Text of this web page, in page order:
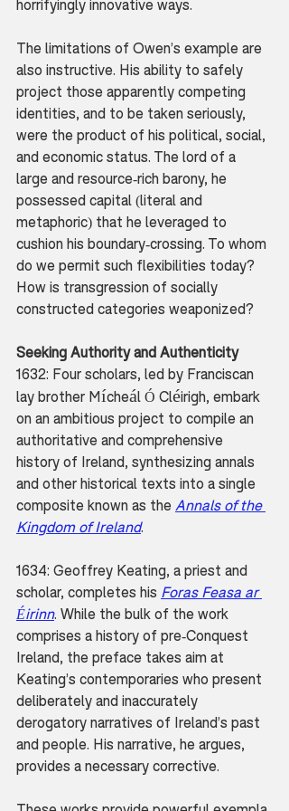
horrifyingly innovative ways.
The limitations of Owen’s example are
also instructive. His ability to safely
project those apparently competing
identities, and to be taken seriously,
were the product of his political, social,
and economic status. The lord of a
large and resource-rich barony, he
possessed capital (literal and
metaphoric) that he leveraged to
cushion his boundary-crossing. To whom
do we permit such flexibilities today?
How is transgression of socially
constructed categories weaponized?
Seeking Authority and Authenticity
1632: Four scholars, led by Franciscan
lay brother Mícheál Ó Cléirigh, embark
on an ambitious project to compile an
authoritative and comprehensive
history of Ireland, synthesizing annals
and other historical texts into a single
composite known as the Annals of the
Kingdom of Ireland.
1634: Geoffrey Keating, a priest and
scholar, completes his Foras Feasa ar
Éirinn. While the bulk of the work
comprises a history of pre-Conquest
Ireland, the preface takes aim at
Keating’s contemporaries who present
deliberately and inaccurately
derogatory narratives of Ireland’s past
and people. His narrative, he argues,
provides a necessary corrective.